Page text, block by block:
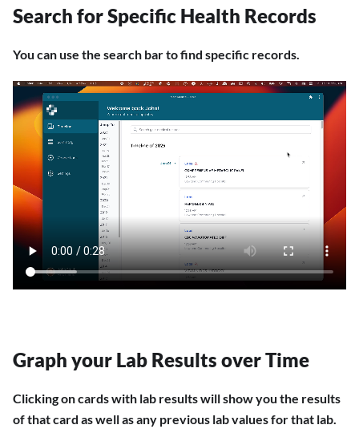
Search for Specific Health Records
You can use the search bar to find specific records.
Graph your Lab Results over Time
Clicking on cards with lab results will show you the results
of that card as well as any previous lab values for that lab.